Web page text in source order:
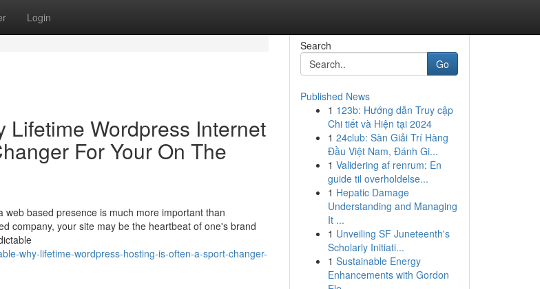
Login
Lifetime Wordpress Internet
For Your On The
web based presence is much more important than
company, your site may be the heartbeat of one's brand
why-lifetime-wordpress-hosting-is-often-a-sport-changer-
Search
Go
Published News
1 123b: Hướng dẫn Truy cập
Chi tiết và Hiện tại 2024
1 24club: Sàn Giải Trí Hàng
Đầu Việt Nam, Đánh Gi...
1 Validering af renrum: En
guide til overholdelse...
1 Hepatic Damage
Understanding and Managing
It ...
1 Unveiling SF Juneteenth's
Scholarly Initiati...
1 Sustainable Energy
Enhancements with Gordon